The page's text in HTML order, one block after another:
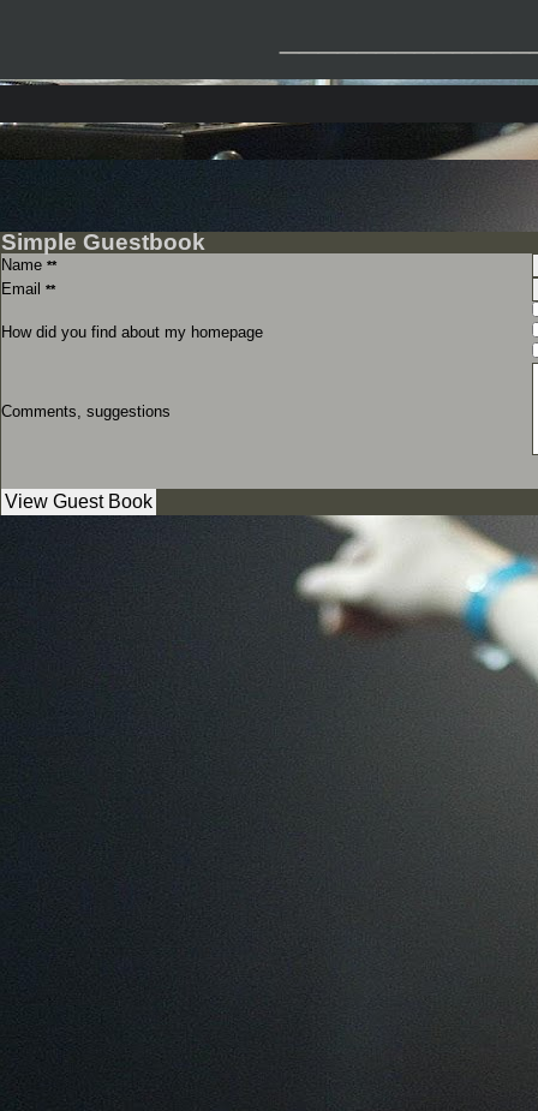
Simple Guestbook
Name **
Email **
How did you find about my homepage
Comments, suggestions